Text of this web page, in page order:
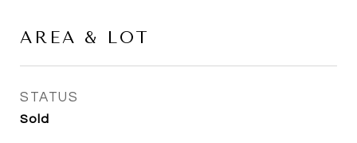
AREA & LOT
STATUS
Sold